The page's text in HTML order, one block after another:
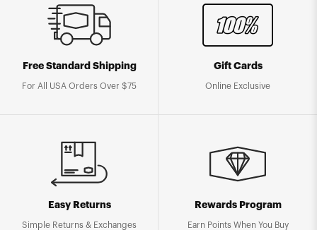
Free Standard Shipping
For All USA Orders Over $75
Gift Cards
Online Exclusive
Easy Returns
Simple Returns & Exchanges
Rewards Program
Earn Points When You Buy